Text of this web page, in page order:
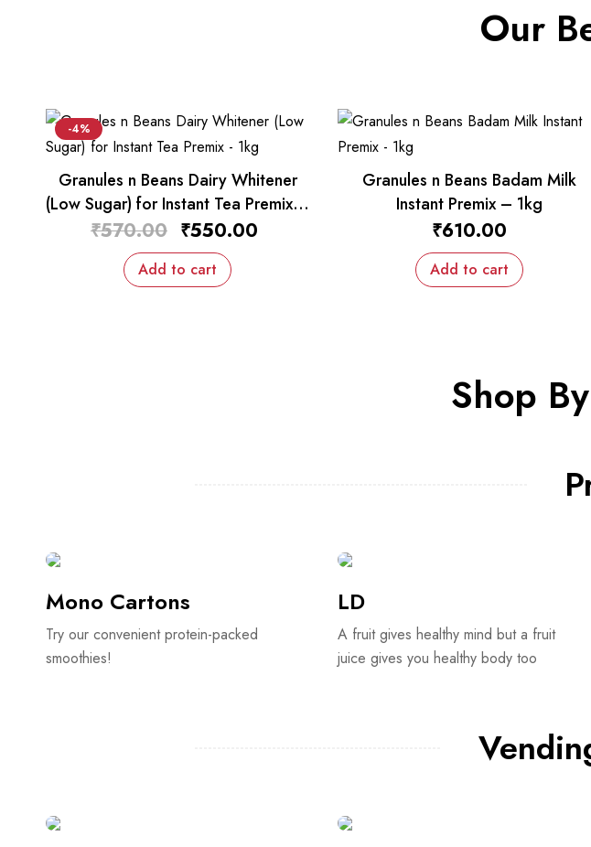
Our
-4%
Granules n Beans Dairy Whitener
(Low Sugar) for Instant Tea Premix –
1kg
₹570.00 ₹550.00
Add to cart
Granules n Beans Badam Milk
Instant Premix – 1kg
₹610.00
Add to cart
Shop By
Mono Cartons
Try our convenient protein-packed
smoothies!
LD
A fruit gives healthy mind but a fruit
juice gives you healthy body too